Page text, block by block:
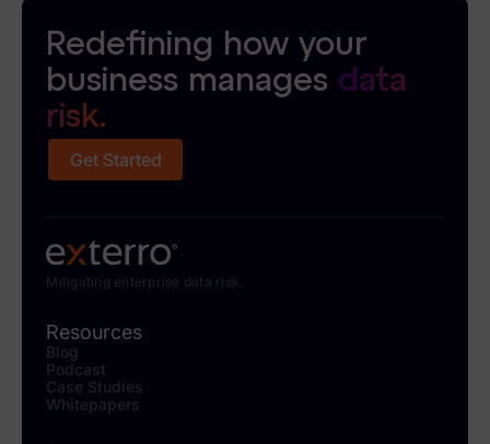
Redefining how your
business manages data
risk.
Get Started
Mitigating enterprise data risk.
Resources
Blog
Podcast
Case Studies
Whitepapers